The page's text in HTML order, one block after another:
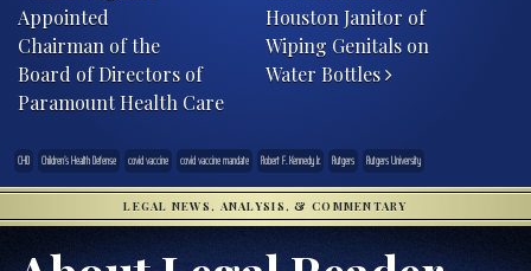
Appointed
Chairman of the
Board of Directors of
Paramount Health Care
Houston Janitor of
Wiping Genitals on
Water Bottles
CHD Children’s Health Defense covid vaccine covid vaccine mandate Robert F. Kennedy Jr. Rutgers Rutgers University
LEGAL NEWS, ANALYSIS, & COMMENTARY